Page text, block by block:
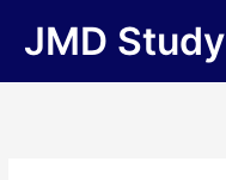
JMD Study